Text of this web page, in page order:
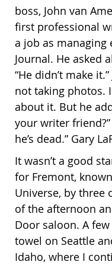
boss, John van
first professional
a job as managing
Journal. He asked
“He didn’t make
not taking photos.
about it. But he
your writer friend?”
he’s dead.” Gary
It wasn’t a good
for Fremont,
Universe, by three
of the afternoon
Door saloon. A
towel on Seattle
Idaho, where I